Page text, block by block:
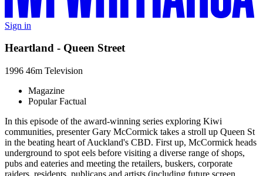
Sign in
Heartland - Queen Street
1996 46m Television
Magazine
Popular Factual
In this episode of the award-winning series exploring Kiwi
communities, presenter Gary McCormick takes a stroll up Queen St
in the beating heart of Auckland's CBD. First up, McCormick heads
underground to spot eels before visiting a diverse range of shops,
pubs and eateries and meeting the retailers, buskers, corporate
raiders, residents, publicans and artists (including future screen